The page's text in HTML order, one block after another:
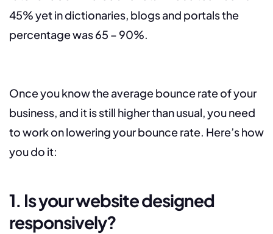
45% yet in dictionaries, blogs and portals the
percentage was 65 – 90%.
Once you know the average bounce rate of your
business, and it is still higher than usual, you need
to work on lowering your bounce rate. Here’s how
you do it:
1. Is your website designed
responsively?